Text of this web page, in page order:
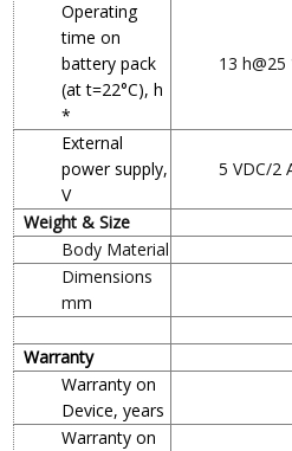
Operating
time on
battery pack
(at t=22°C), h
*
13 h@25
External
power supply,
V
5 VDC/2
Weight & Size
Body Material
Dimensions
mm
Warranty
Warranty on
Device, years
Warranty on